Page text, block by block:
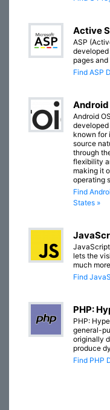
Active
ASP
pages
Find ASP
Android
developed
known for
source
through
flexibility
making it
operating
Find
States »
lets the
much
Find
PHP:
PHP:
general-
originally
produce
Find PHP